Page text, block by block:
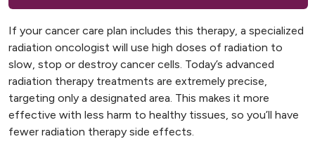
If your cancer care plan includes this therapy, a specialized
radiation oncologist will use high doses of radiation to
slow, stop or destroy cancer cells. Today’s advanced
radiation therapy treatments are extremely precise,
targeting only a designated area. This makes it more
effective with less harm to healthy tissues, so you’ll have
fewer radiation therapy side effects.